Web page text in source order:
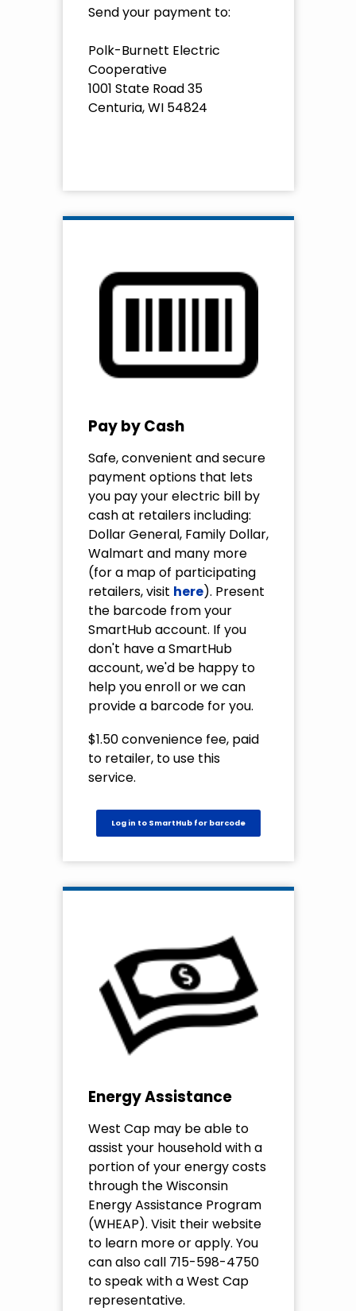
Send your payment to:
Polk-Burnett Electric
Cooperative
1001 State Road 35
Centuria, WI 54824
Pay by Cash
Safe, convenient and secure
payment options that lets
you pay your electric bill by
cash at retailers including:
Dollar General, Family Dollar,
Walmart and many more
(for a map of participating
retailers, visit here). Present
the barcode from your
SmartHub account. If you
don't have a SmartHub
account, we'd be happy to
help you enroll or we can
provide a barcode for you.
$1.50 convenience fee, paid
to retailer, to use this
service.
Log in to SmartHub for barcode
Energy Assistance
West Cap may be able to
assist your household with a
portion of your energy costs
through the Wisconsin
Energy Assistance Program
(WHEAP). Visit their website
to learn more or apply. You
can also call 715-598-4750
to speak with a West Cap
representative.